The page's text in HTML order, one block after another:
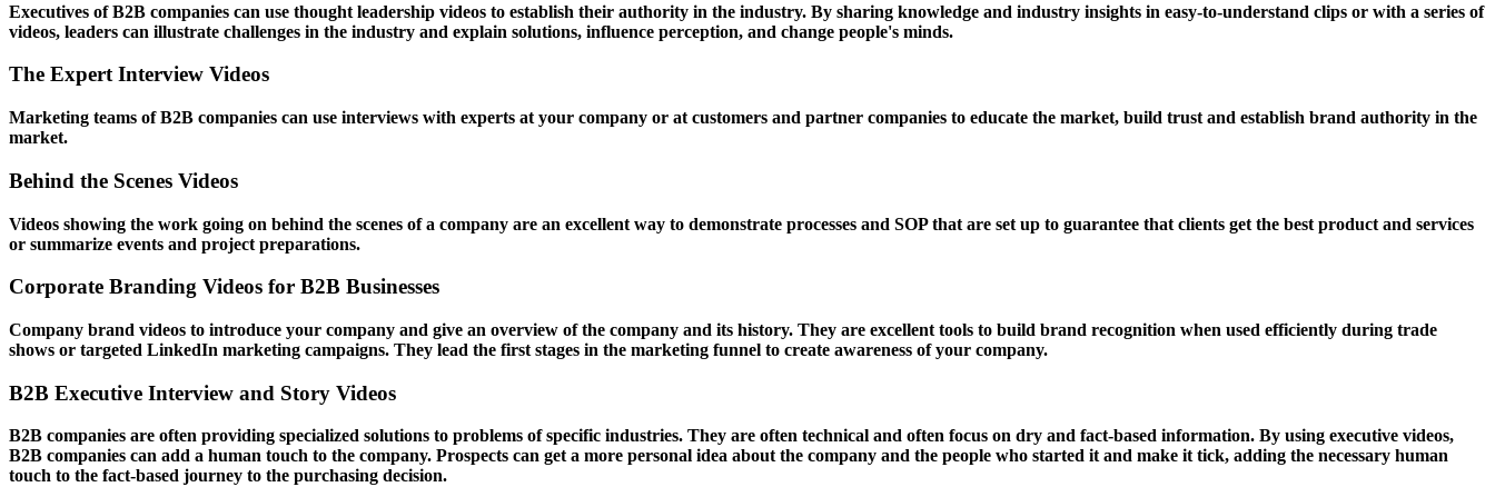
Executives of B2B companies can use thought leadership videos to establish their authority in the industry. By sharing knowledge and industry insights in easy-to-understand clips or with a series of
videos, leaders can illustrate challenges in the industry and explain solutions, influence perception, and change people's minds.
The Expert Interview Videos
Marketing teams of B2B companies can use interviews with experts at your company or at customers and partner companies to educate the market, build trust and establish brand authority in the
market.
Behind the Scenes Videos
Videos showing the work going on behind the scenes of a company are an excellent way to demonstrate processes and SOP that are set up to guarantee that clients get the best product and services
or summarize events and project preparations.
Corporate Branding Videos for B2B Businesses
Company brand videos to introduce your company and give an overview of the company and its history. They are excellent tools to build brand recognition when used efficiently during trade
shows or targeted LinkedIn marketing campaigns. They lead the first stages in the marketing funnel to create awareness of your company.
B2B Executive Interview and Story Videos
B2B companies are often providing specialized solutions to problems of specific industries. They are often technical and often focus on dry and fact-based information. By using executive videos,
B2B companies can add a human touch to the company. Prospects can get a more personal idea about the company and the people who started it and make it tick, adding the necessary human
touch to the fact-based journey to the purchasing decision.